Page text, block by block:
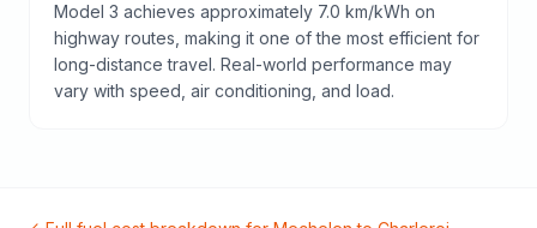
Model 3 achieves approximately 7.0 km/kWh on
highway routes, making it one of the most efficient for
long-distance travel. Real-world performance may
vary with speed, air conditioning, and load.